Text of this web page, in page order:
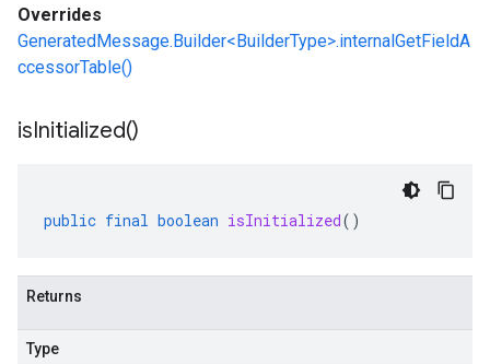
Overrides
GeneratedMessage.Builder<BuilderType>.internalGetFieldA
ccessorTable()
isInitialized()
public final boolean isInitialized()
Returns
Type